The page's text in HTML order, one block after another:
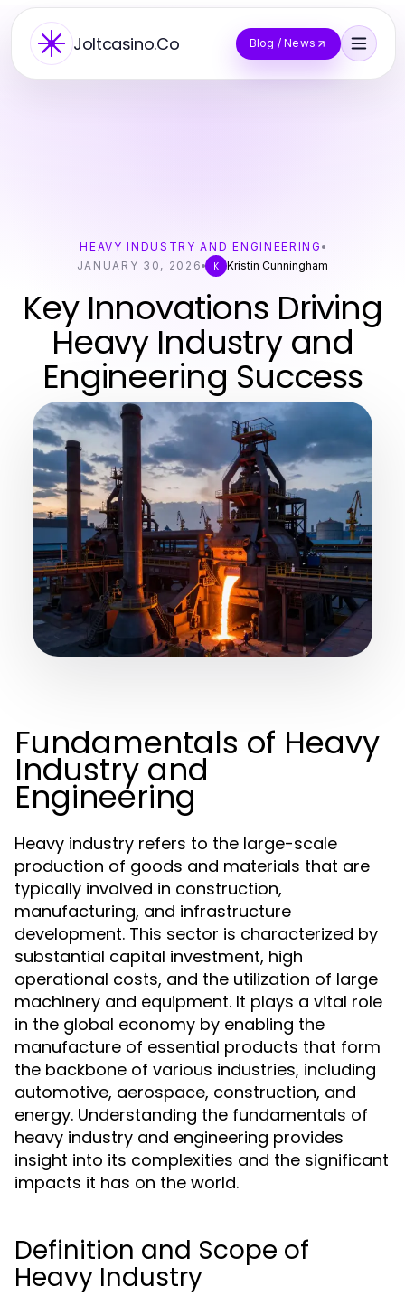
Joltcasino.Co Blog / News
HEAVY INDUSTRY AND ENGINEERING
JANUARY 30, 2026
K Kristin Cunningham
Key Innovations Driving
Heavy Industry and
Engineering Success
Fundamentals of Heavy
Industry and
Engineering
Heavy industry refers to the large-scale
production of goods and materials that are
typically involved in construction,
manufacturing, and infrastructure
development. This sector is characterized by
substantial capital investment, high
operational costs, and the utilization of large
machinery and equipment. It plays a vital role
in the global economy by enabling the
manufacture of essential products that form
the backbone of various industries, including
automotive, aerospace, construction, and
energy. Understanding the fundamentals of
heavy industry and engineering provides
insight into its complexities and the significant
impacts it has on the world.
Definition and Scope of
Heavy Industry